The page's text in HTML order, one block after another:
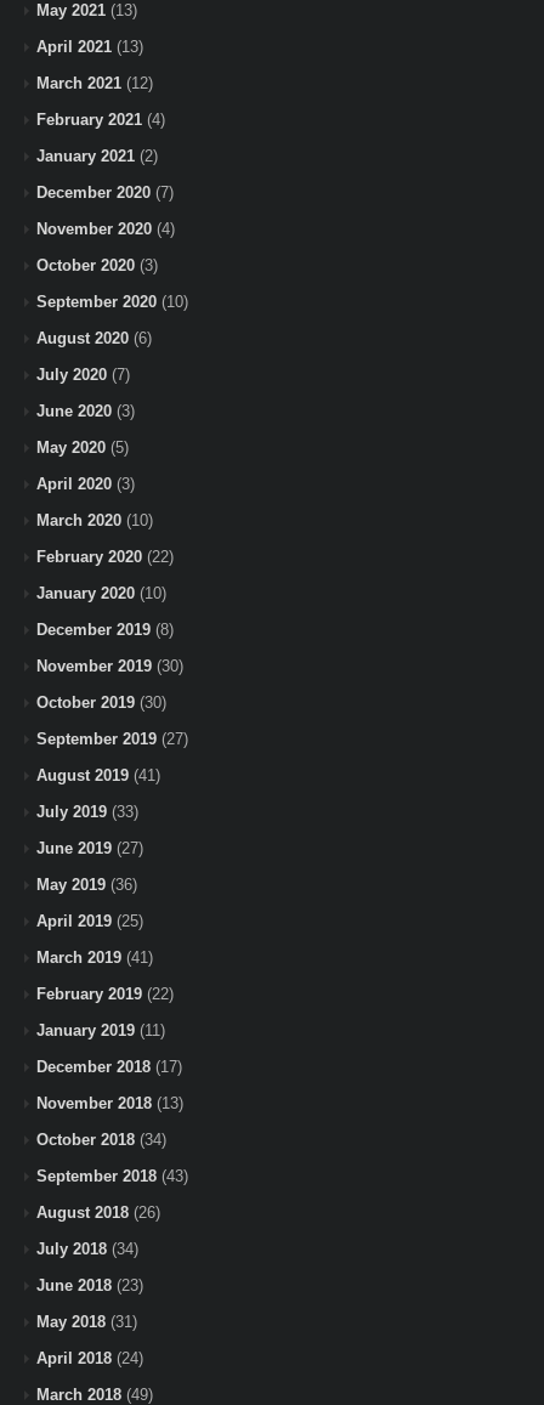
May 2021 (13)
April 2021 (13)
March 2021 (12)
February 2021 (4)
January 2021 (2)
December 2020 (7)
November 2020 (4)
October 2020 (3)
September 2020 (10)
August 2020 (6)
July 2020 (7)
June 2020 (3)
May 2020 (5)
April 2020 (3)
March 2020 (10)
February 2020 (22)
January 2020 (10)
December 2019 (8)
November 2019 (30)
October 2019 (30)
September 2019 (27)
August 2019 (41)
July 2019 (33)
June 2019 (27)
May 2019 (36)
April 2019 (25)
March 2019 (41)
February 2019 (22)
January 2019 (11)
December 2018 (17)
November 2018 (13)
October 2018 (34)
September 2018 (43)
August 2018 (26)
July 2018 (34)
June 2018 (23)
May 2018 (31)
April 2018 (24)
March 2018 (49)